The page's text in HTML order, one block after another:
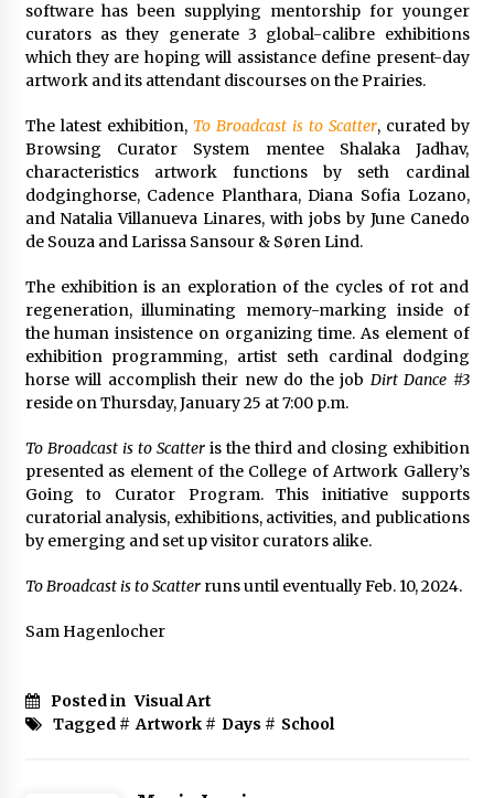
software has been supplying mentorship for younger
curators as they generate 3 global-calibre exhibitions
which they are hoping will assistance define present-day
artwork and its attendant discourses on the Prairies.
The latest exhibition, To Broadcast is to Scatter, curated by
Browsing Curator System mentee Shalaka Jadhav,
characteristics artwork functions by seth cardinal
dodginghorse, Cadence Planthara, Diana Sofia Lozano,
and Natalia Villanueva Linares, with jobs by June Canedo
de Souza and Larissa Sansour & Søren Lind.
The exhibition is an exploration of the cycles of rot and
regeneration, illuminating memory-marking inside of
the human insistence on organizing time. As element of
exhibition programming, artist seth cardinal dodging
horse will accomplish their new do the job Dirt Dance #3
reside on Thursday, January 25 at 7:00 p.m.
To Broadcast is to Scatteris the third and closing exhibition
presented as element of the College of Artwork Gallery’s
Going to Curator Program. This initiative supports
curatorial analysis, exhibitions, activities, and publications
by emerging and set up visitor curators alike.
To Broadcast is to Scatterruns until eventually Feb. 10, 2024.
Sam Hagenlocher
Posted in Visual Art
Tagged # Artwork# Days # School